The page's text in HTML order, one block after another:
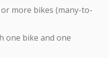
more bikes (many-to-
one bike and one